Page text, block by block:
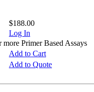
$188.00
Log In
Primer Based Assays
Add to Cart
Add to Quote